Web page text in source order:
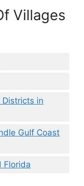
Villages
Districts in
Gulf Coast
Florida